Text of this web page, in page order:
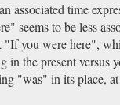
associated time
seems to be less
"If you were here",
in the present versus
"was" in its place,